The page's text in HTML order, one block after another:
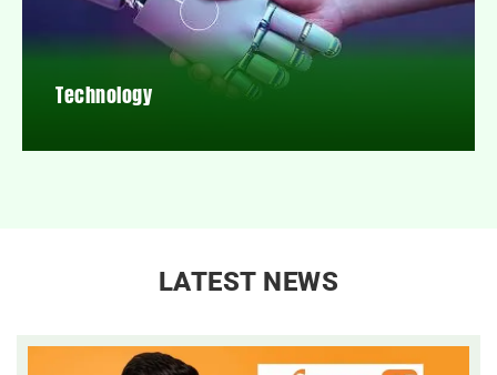
Technology
LATEST NEWS